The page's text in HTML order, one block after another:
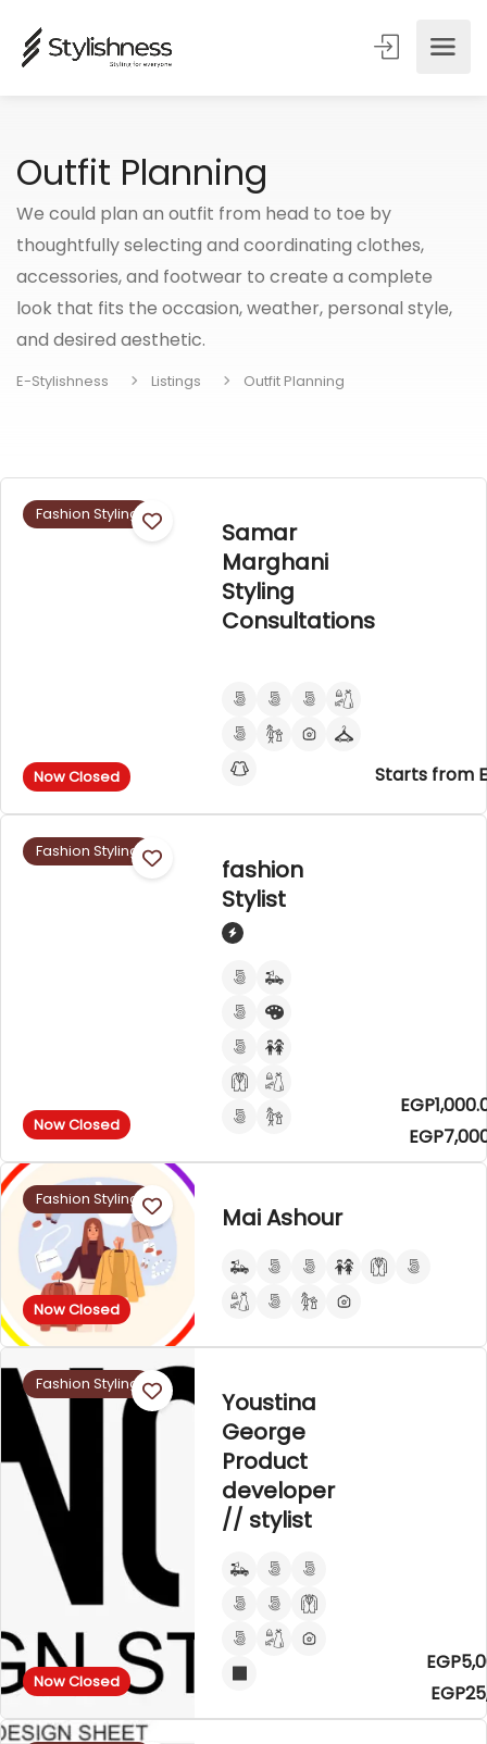
Outfit Planning
We could plan an outfit from head to toe by
thoughtfully selecting and coordinating clothes,
accessories, and footwear to create a complete
look that fits the occasion, weather, personal style,
and desired aesthetic.
E-Stylishness Listings Outfit Planning
Now Closed
Fashion Styling
Samar
Marghani
Styling
Consultations
Starts from
Now Closed
Fashion Styling
fashion
Stylist
Now Closed
Fashion Styling
Mai Ashour
Now Closed
Fashion Styling
Youstina
George
Product
developer
// stylist